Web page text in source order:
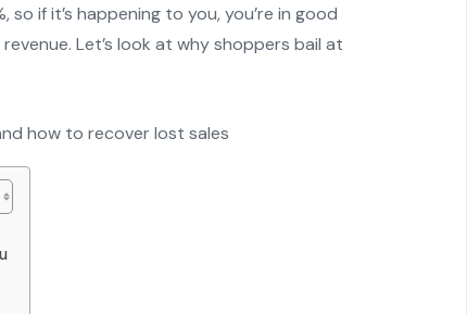
if it’s happening to you, you’re in good
Let’s look at why shoppers bail at